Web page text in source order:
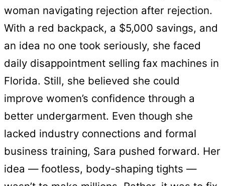
woman navigating rejection after rejection.
With a red backpack, a $5,000 savings, and
an idea no one took seriously, she faced
daily disappointment selling fax machines in
Florida. Still, she believed she could
improve women’s confidence through a
better undergarment. Even though she
lacked industry connections and formal
business training, Sara pushed forward. Her
idea — footless, body-shaping tights —